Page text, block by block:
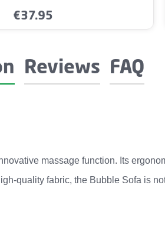
Regular price:
€37.95
Reviews FAQ
massage function. Its
quality fabric, the Bubble Sofa is